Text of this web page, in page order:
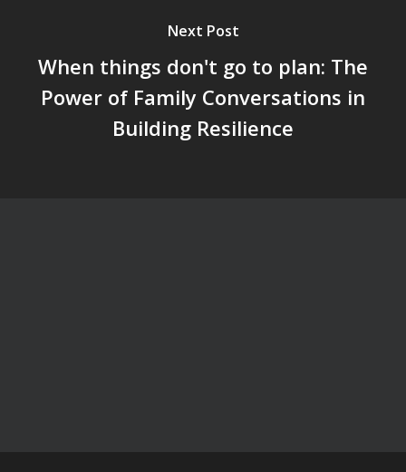
Next Post
When things don't go to plan: The
Power of Family Conversations in
Building Resilience